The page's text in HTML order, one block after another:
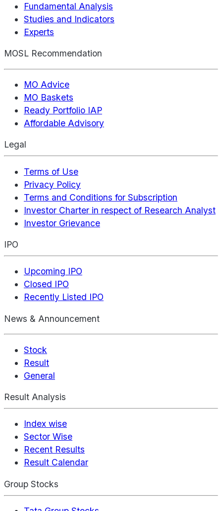
Fundamental Analysis
Studies and Indicators
Experts
MOSL Recommendation
MO Advice
MO Baskets
Ready Portfolio IAP
Affordable Advisory
Legal
Terms of Use
Privacy Policy
Terms and Conditions for Subscription
Investor Charter in respect of Research Analyst
Investor Grievance
IPO
Upcoming IPO
Closed IPO
Recently Listed IPO
News & Announcement
Stock
Result
General
Result Analysis
Index wise
Sector Wise
Recent Results
Result Calendar
Group Stocks